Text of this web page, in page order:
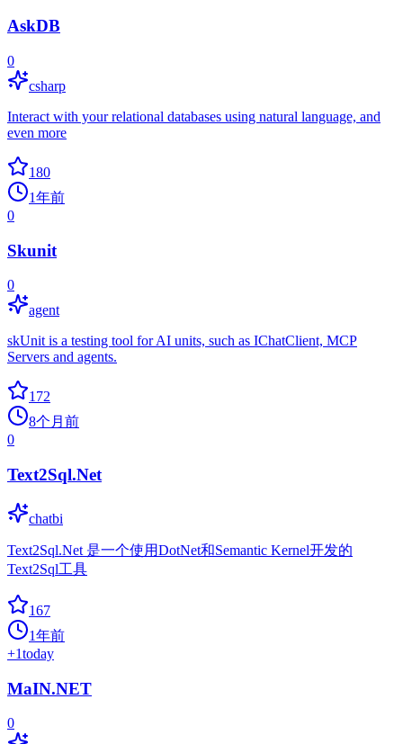
AskDB
0
csharp
Interact with your relational databases using natural language, and
even more
180
1年前
0
Skunit
0
agent
skUnit is a testing tool for AI units, such as IChatClient, MCP
Servers and agents.
172
8个月前
0
Text2Sql.Net
chatbi
Text2Sql.Net 是一个使用DotNet和Semantic Kernel开发的
Text2Sql工具
167
1年前
+1today
MaIN.NET
0